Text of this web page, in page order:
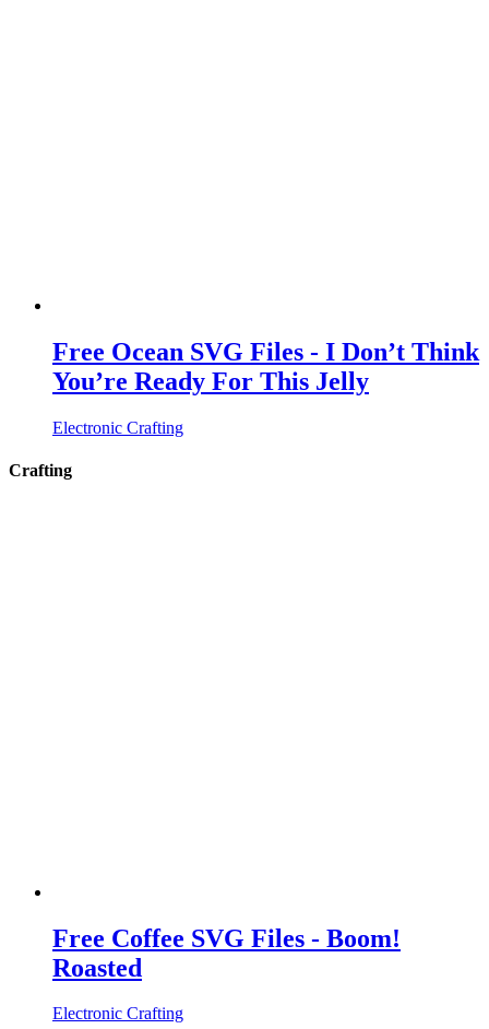
Free Ocean SVG Files - I Don’t Think
You’re Ready For This Jelly
Electronic Crafting
Crafting
Free Coffee SVG Files - Boom!
Roasted
Electronic Crafting